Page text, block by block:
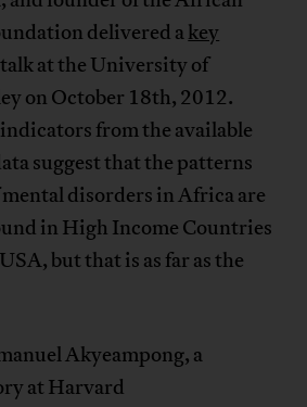
delivered akey
at the University of
on October 18th, 2012.
from the available
suggest that the patterns
disorders in Africa are
in High Income Countries
but that is as far as the
Akyeampong, a
at Harvard